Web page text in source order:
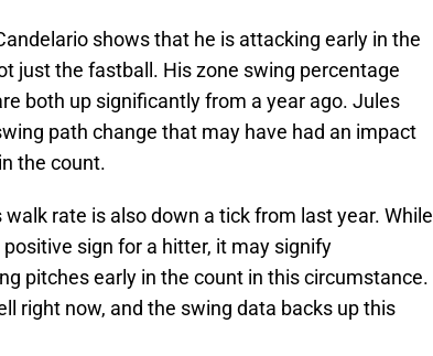
shows that he is attacking early in the
just the fastball. His zone swing percentage
both up significantly from a year ago. Jules
path change that may have had an impact
the count.
walk rate is also down a tick from last year. While
sign for a hitter, it may signify
pitches early in the count in this circumstance.
right now, and the swing data backs up this